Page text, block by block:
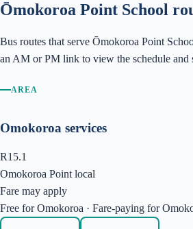
Ōmokoroa Point School
Bus routes that serve Ōmokoroa Point
an AM or PM link to view the schedule and
AREA
Omokoroa services
R15.1
Omokoroa Point local
Fare may apply
Free forOmokoroa · Fare-paying for